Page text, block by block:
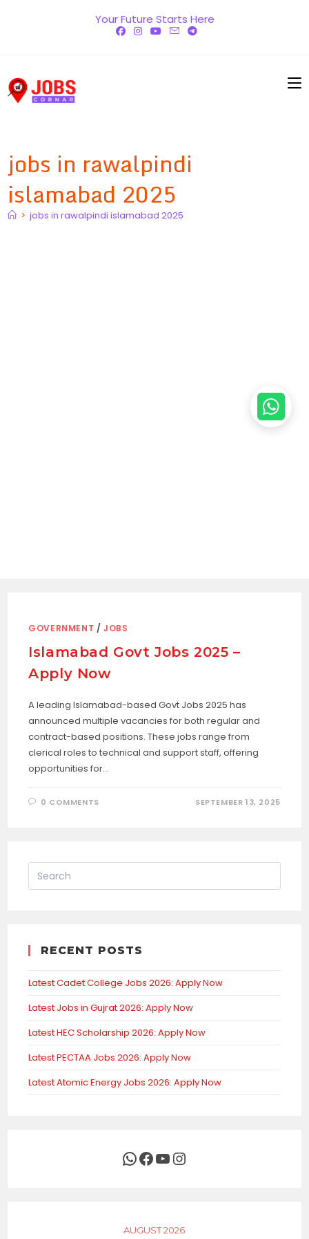
Your Future Starts Here
jobs in rawalpindi
islamabad 2025
> jobs in rawalpindi islamabad 2025
GOVERNMENT /JOBS
Islamabad Govt Jobs 2025 –
Apply Now
A leading Islamabad-based Govt Jobs 2025 has
announced multiple vacancies for both regular and
contract-based positions. These jobs range from
clerical roles to technical and support staff, offering
opportunities for…
0 COMMENTS SEPTEMBER 13, 2025
RECENT POSTS
Latest Cadet College Jobs 2026: Apply Now
Latest Jobs in Gujrat 2026: Apply Now
Latest HEC Scholarship 2026: Apply Now
Latest PECTAA Jobs 2026: Apply Now
Latest Atomic Energy Jobs 2026: Apply Now
WhatsApp
Facebook
YouTubeInstagram
AUGUST 2026